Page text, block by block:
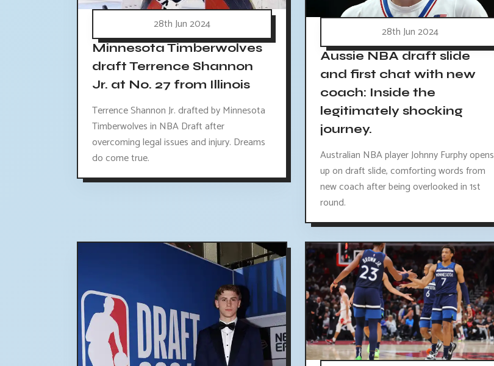
28th Jun 2024
Minnesota Timberwolves
draft Terrence Shannon
Jr. at No. 27 from Illinois
Terrence Shannon Jr. drafted by Minnesota
Timberwolves in NBA Draft after
overcoming legal issues and injury. Dreams
do come true.
28th Jun 2024
Aussie NBA draft slide
and first chat with new
coach: Inside the
legitimately shocking
journey.
Australian NBA player Johnny Furphy opens
up on draft slide, comforting words from
new coach after being overlooked in 1st
round.